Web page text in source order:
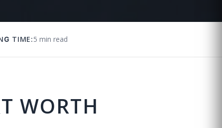
TIME:5 min read
WORTH